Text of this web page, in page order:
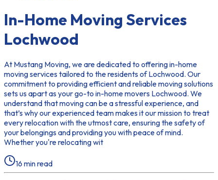
In-Home Moving Services
Lochwood
At Mustang Moving, we are dedicated to offering in-home
moving services tailored to the residents of Lochwood. Our
commitment to providing efficient and reliable moving solutions
sets us apart as your go-to in-home movers Lochwood. We
understand that moving can be a stressful experience, and
that’s why our experienced team makes it our mission to treat
every relocation with the utmost care, ensuring the safety of
your belongings and providing you with peace of mind.
Whether you're relocating wit
16 min read